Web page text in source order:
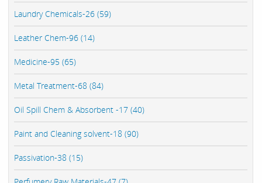
Laundry Chemicals-26 (59)
Leather Chem-96 (14)
Medicine-95 (65)
Metal Treatment-68 (84)
Oil Spill Chem & Absorbent -17 (40)
Paint and Cleaning solvent-18 (90)
Passivation-38 (15)